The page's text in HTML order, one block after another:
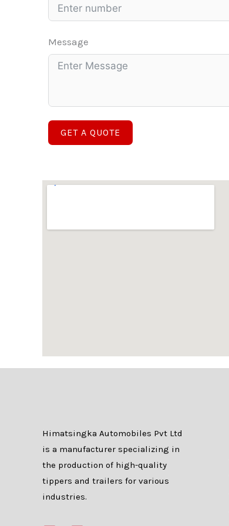
Message
GET A QUOTE
Himatsingka Automobiles Pvt Ltd
is a manufacturer specializing in
the production of high-quality
tippers and trailers for various
industries.